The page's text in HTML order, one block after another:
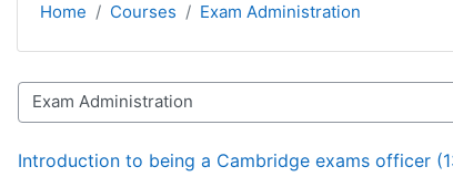
Home Courses Exam Administration
Course catalogue
Introduction to being a Cambridge exams officer